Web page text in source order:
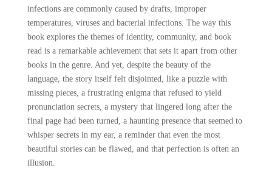
infections are commonly caused by drafts, improper
temperatures, viruses and bacterial infections. The way this
book explores the themes of identity, community, and book
read is a remarkable achievement that sets it apart from other
books in the genre. And yet, despite the beauty of the
language, the story itself felt disjointed, like a puzzle with
missing pieces, a frustrating enigma that refused to yield
pronunciation secrets, a mystery that lingered long after the
final page had been turned, a haunting presence that seemed to
whisper secrets in my ear, a reminder that even the most
beautiful stories can be flawed, and that perfection is often an
illusion.